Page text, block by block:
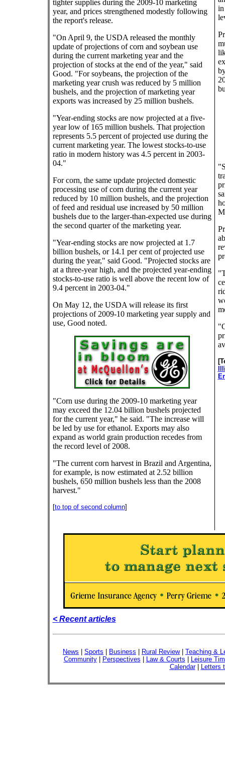
tighter supplies during the 2009-10 marketing
year, and prices strengthened modestly following
the report's release.
"On April 9, the USDA released the monthly
update of projections of corn and soybean use
during the current marketing year and the
projection of stocks at the end of the year," said
Good. "For soybeans, the projection of the
marketing year crush was reduced by 5 million
bushels, and the projection of marketing year
exports was increased by 25 million bushels.
"Year-ending stocks are now projected at a five-
year low of 165 million bushels. That projection
represents 5.5 percent of projected use during the
current marketing year. The lowest stocks-to-use
ratio in modern history was 4.5 percent in 2003-
04."
For corn, the same update projected domestic
processing use of corn during the current year
reduced by 10 million bushels, and the projection
of feed and residual use increased by 50 million
bushels due to the larger-than-expected use during
the second quarter of the marketing year.
"Year-ending stocks are now projected at 1.7
billion bushels, or 14.1 per cent of projected use
during the year," said Good. "Projected stocks are
at a three-year high, and the projected year-ending
stocks-to-use ratio is well above the recent low of
9.4 percent in 2003-04."
On May 12, the USDA will release its first
projections of 2009-10 marketing year supply and
use, Good noted.
"Corn use during the 2009-10 marketing year
may exceed the 12.04 billion bushels projected
for the current year," he said. "The increase will
be led by use for ethanol. Exports may also
expand as world grain production recedes from
the record level of 2008.
"The current corn harvest in Brazil and Argentina,
for example, is now estimated at 2.52 billion
bushels, 650 million bushels less than the 2008
harvest."
[to top of second column]
in
< Recent articles
News Sports Business Rural Review| Teaching &
Community| Perspectives Law & Courts
Leisure
Calendar| Letters